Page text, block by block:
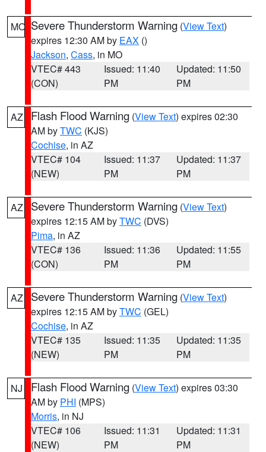
MO Severe Thunderstorm Warning (View Text)
expires 12:30 AM by EAX ()
Jackson, Cass, in MO
VTEC# 443
(CON)
Issued: 11:40
PM
Updated: 11:50
PM
AZ Flash Flood Warning (View Text) expires 02:30
AM byTWC (KJS)
Cochise, in AZ
VTEC# 104
(NEW)
Issued: 11:37
PM
Updated: 11:37
PM
AZ Severe Thunderstorm Warning (View Text)
expires 12:15 AM byTWC (DVS)
Pima, in AZ
VTEC# 136
(CON)
Issued: 11:36
PM
Updated: 11:55
PM
AZ Severe Thunderstorm Warning (View Text)
expires 12:15 AM byTWC (GEL)
Cochise, in AZ
VTEC# 135
(NEW)
Issued: 11:35
PM
Updated: 11:35
PM
NJ Flash Flood Warning (View Text) expires 03:30
AM by PHI (MPS)
Morris, in NJ
VTEC# 106
(NEW)
Issued: 11:31
PM
Updated: 11:31
PM